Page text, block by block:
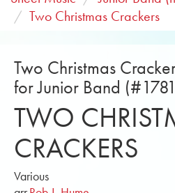
Two Christmas Crackers
Two Christmas
for Junior Band
TWO
CRACKERS
Various